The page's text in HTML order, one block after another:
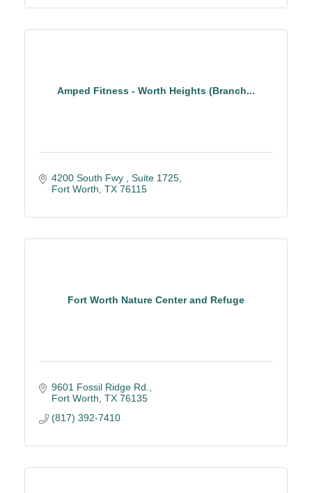
Amped Fitness - Worth Heights (Branch...
4200 South Fwy
Suite 1725
Fort Worth TX 76115
Fort Worth Nature Center and Refuge
9601 Fossil Ridge Rd.
Fort Worth TX 76135
(817) 392-7410